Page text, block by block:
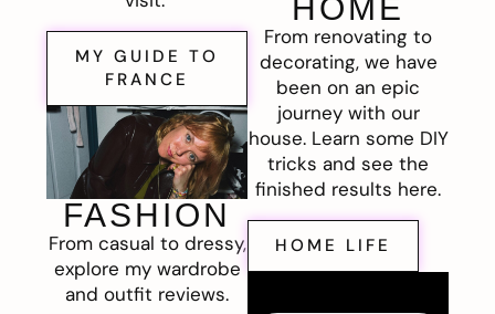
MY GUIDE TO
FRANCE
FASHION
From casual to dressy,
explore my wardrobe
and outfit reviews.
HOME
From renovating to
decorating, we have
been on an epic
journey with our
house. Learn some DIY
tricks and see the
finished results here.
HOME LIFE